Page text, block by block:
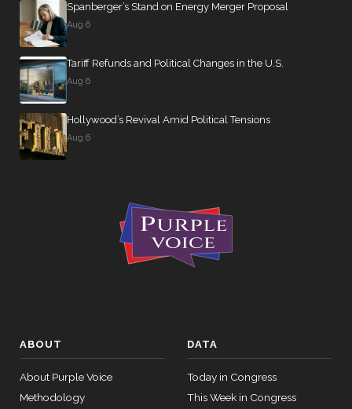
#17
Paul
(Sen.)
263 missed
#18
Klobuchar
262 missed
Lisa
Murkowski
R —
Alaska
262 missed
95% attendance
Bennet
249 missed
95% attendance
Spanberger’s Stand on Energy Merger Proposal
Aug 6
Tariff Refunds and Political Changes in the U.S.
Aug 6
Hollywood’s Revival Amid Political Tensions
Aug 6
ABOUT
About Purple Voice
Methodology
DATA
Today in Congress
This Week in Congress